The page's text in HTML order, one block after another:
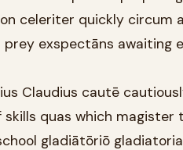
celeriter quickly
prey exspectāns awaiting
Claudius cautē
skills quas which
gladiātōriō